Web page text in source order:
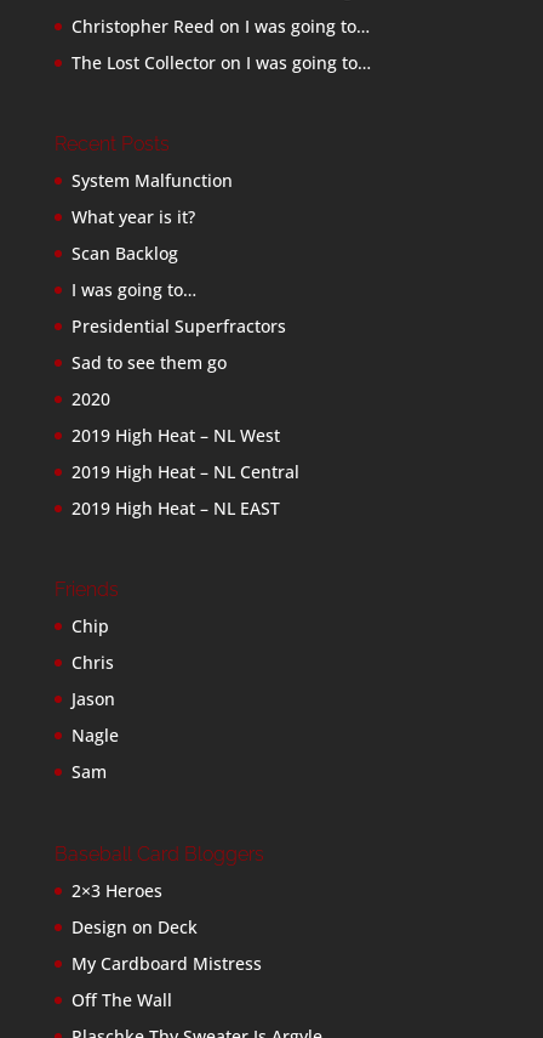
Christopher Reed on I was going to…
The Lost Collectoron I was going to…
Recent Posts
System Malfunction
What year is it?
Scan Backlog
I was going to…
Presidential Superfractors
Sad to see them go
2020
2019 High Heat – NL West
2019 High Heat – NL Central
2019 High Heat – NL EAST
Friends
Chip
Chris
Jason
Nagle
Sam
Baseball Card Bloggers
2×3 Heroes
Design on Deck
My Cardboard Mistress
Off The Wall